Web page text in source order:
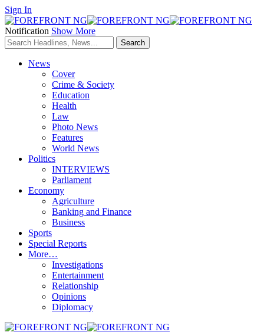
Sign In
Notification Show More
News
Cover
Crime & Society
Education
Health
Law
Photo News
Features
World News
Politics
INTERVIEWS
Parliament
Economy
Agriculture
Banking and Finance
Business
Sports
Special Reports
More…
Investigations
Entertainment
Relationship
Opinions
Diplomacy